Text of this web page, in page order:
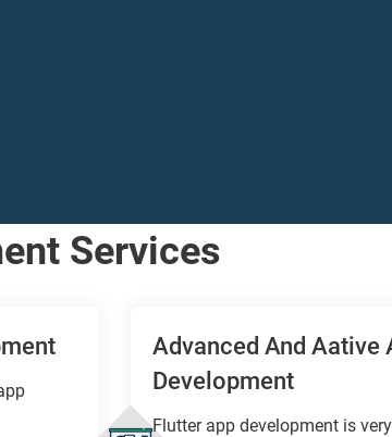
Services
Advanced And Aative
Development
Flutter app development is